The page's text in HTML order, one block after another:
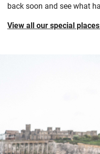
back soon and see what
View all our special